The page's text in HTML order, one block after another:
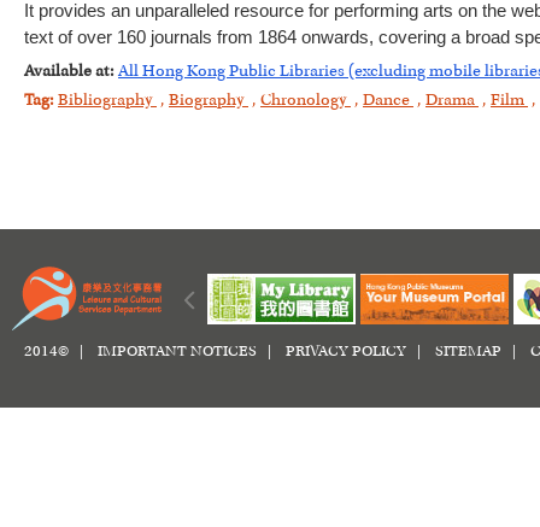
It provides an unparalleled resource for performing arts on the
text of over 160 journals from 1864 onwards, covering a broad
Available at: All Hong Kong Public Libraries (excluding mobile
Tag: Bibliography , Biography , Chronology , Dance , Drama , Film ,
2014© | IMPORTANT NOTICES PRIVACY POLICY SITEMAP